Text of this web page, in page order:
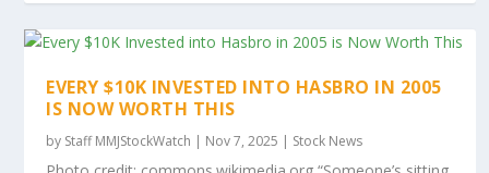
EVERY $10K INVESTED INTO HASBRO IN 2005
IS NOW WORTH THIS
by Staff MMJStockWatch | Nov 7, 2025 | Stock News